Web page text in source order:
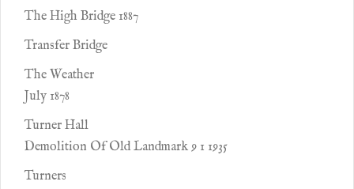
The High Bridge 1887
Transfer Bridge
The Weather
July 1878
Turner Hall
Demolition Of Old Landmark 9 1 1935
Turners